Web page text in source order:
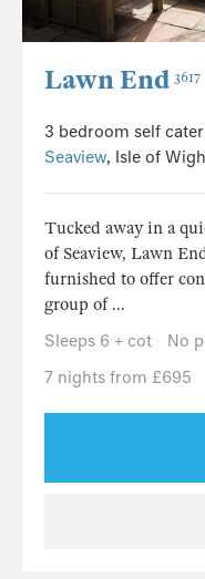
Lawn End 3617
3 bedroom self
Seaview, Isle of
Tucked away in a
of Seaview, Lawn
furnished to offer
group of ...
Sleeps 6 + cot
No
7 nights from £695